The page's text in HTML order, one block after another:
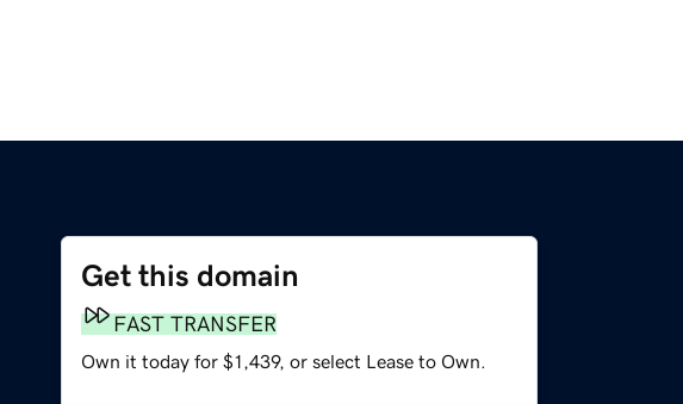
Get this domain
FAST TRANSFER
Own it today for $1,439, or select Lease to Own.